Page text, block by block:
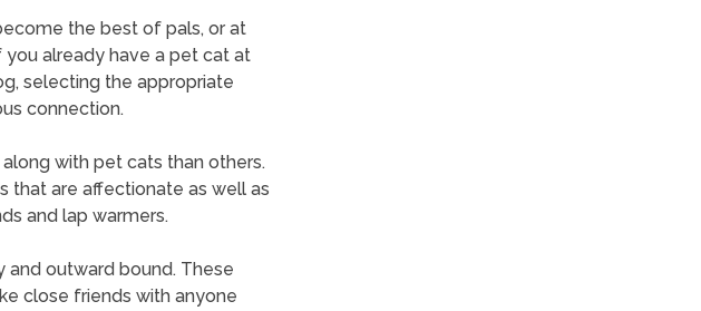
the best of pals, or at
already have a pet cat at
selecting the appropriate
connection.
with pet cats than others.
that are affectionate as well as
and lap warmers.
and outward bound. These
close friends with anyone